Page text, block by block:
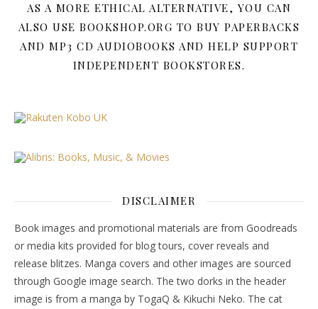
AS A MORE ETHICAL ALTERNATIVE, YOU CAN
ALSO USE BOOKSHOP.ORG TO BUY PAPERBACKS
AND MP3 CD AUDIOBOOKS AND HELP SUPPORT
INDEPENDENT BOOKSTORES.
DISCLAIMER
Book images and promotional materials are from Goodreads
or media kits provided for blog tours, cover reveals and
release blitzes. Manga covers and other images are sourced
through Google image search. The two dorks in the header
image is from a manga by TogaQ & Kikuchi Neko. The cat